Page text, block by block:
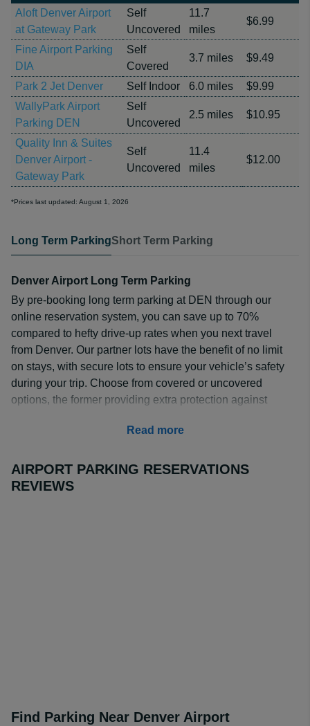
Aloft Denver Airport
at Gateway Park
Self
Uncovered
11.7
miles
$6.99
Fine Airport Parking
DIA
Self
Covered
3.7 miles $9.49
Park 2 Jet Denver Self Indoor 6.0 miles
$9.99
WallyPark Airport
Parking DEN
Self
Uncovered
2.5 miles $10.95
Quality Inn & Suites
Denver Airport -
Gateway Park
Self
Uncovered
11.4
miles
$12.00
*Prices last updated: August 1, 2026
Long Term ParkingShort Term Parking
Denver Airport Long Term Parking
By pre-booking long term parking at DEN through our
online reservation system, you can save up to 70%
compared to hefty drive-up rates when you next travel
from Denver. Our partner lots have the benefit of no limit
on stays, with secure lots to ensure your vehicle’s safety
during your trip. Choose from covered or uncovered
options, the former providing extra protection against
website and guarantee a great discount today.
Read more
AIRPORT PARKING RESERVATIONS
REVIEWS
Find Parking Near Denver Airport